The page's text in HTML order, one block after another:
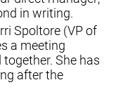
in writing.
Spoltore (VP of
a meeting
She has
after the